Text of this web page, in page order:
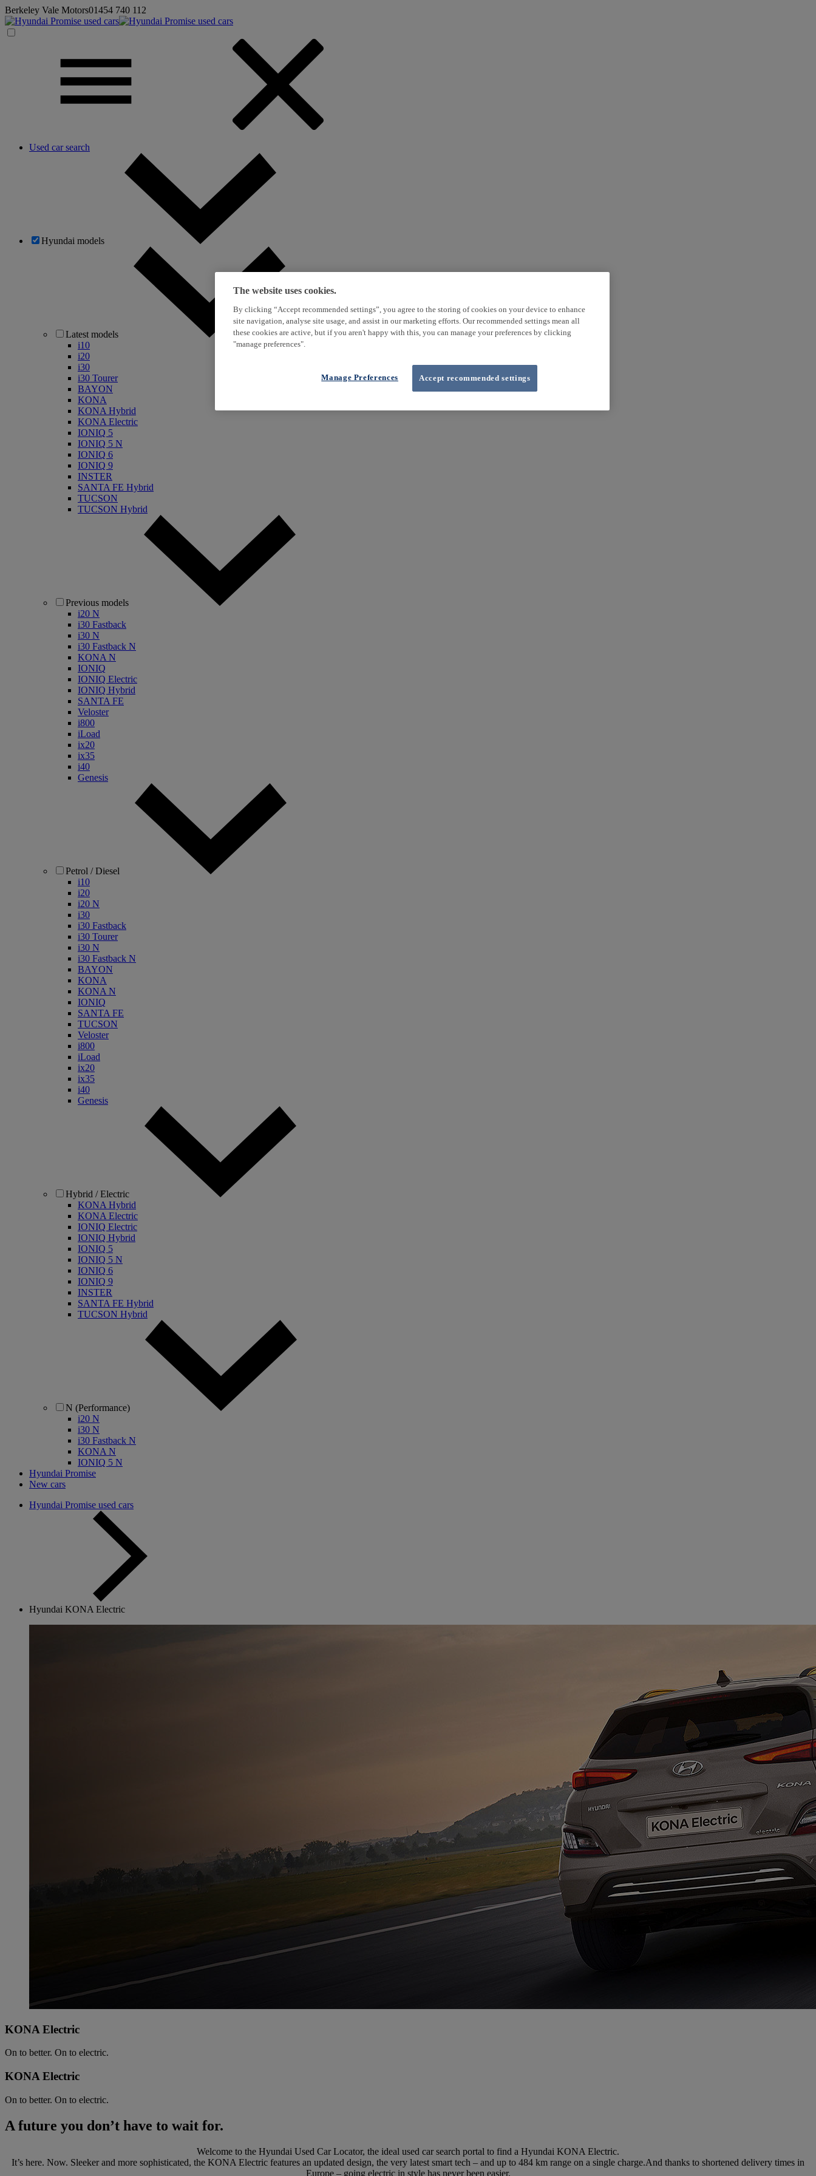
Berkeley Vale Motors01454 740 112
Used car search
Hyundai models
Latest models
i10
i20
i30
i30 Tourer
BAYON
KONA
KONA Hybrid
KONA Electric
IONIQ 5
IONIQ 5 N
IONIQ 6
IONIQ 9
INSTER
SANTA FE Hybrid
TUCSON
TUCSON Hybrid
Previous models
i20 N
i30 Fastback
i30 N
i30 Fastback N
KONA N
IONIQ
IONIQ Electric
IONIQ Hybrid
SANTA FE
Veloster
i800
iLoad
ix20
ix35
i40
Genesis
Petrol / Diesel
i10
i20
i20 N
i30
i30 Fastback
i30 Tourer
i30 N
i30 Fastback N
BAYON
KONA
KONA N
IONIQ
SANTA FE
TUCSON
Veloster
i800
iLoad
ix20
ix35
i40
Genesis
Hybrid / Electric
KONA Hybrid
KONA Electric
IONIQ Electric
IONIQ Hybrid
IONIQ 5
IONIQ 5 N
IONIQ 6
IONIQ 9
INSTER
SANTA FE Hybrid
TUCSON Hybrid
N (Performance)
i20 N
i30 N
i30 Fastback N
KONA N
IONIQ 5 N
Hyundai Promise
New cars
Hyundai Promise used cars
Hyundai KONA Electric
KONA Electric
On to better. On to electric.
KONA Electric
On to better. On to electric.
A future you don’t have to wait for.
Welcome to the Hyundai Used Car Locator, the ideal used car search portal to find a Hyundai KONA Electric.
It’s here. Now. Sleeker and more sophisticated, the KONA Electric features an updated design, the very latest smart tech – and up to 484 km range on a single charge.And thanks to shortened delivery times in
Europe – going electric in style has never been easier.
The website uses cookies.
By clicking “Accept recommended settings”, you agree to the storing of cookies on your device to enhance
site navigation, analyse site usage, and assist in our marketing efforts. Our recommended settings mean all
these cookies are active, but if you aren't happy with this, you can manage your preferences by clicking
"manage preferences".
Accept recommended settings
Manage Preferences